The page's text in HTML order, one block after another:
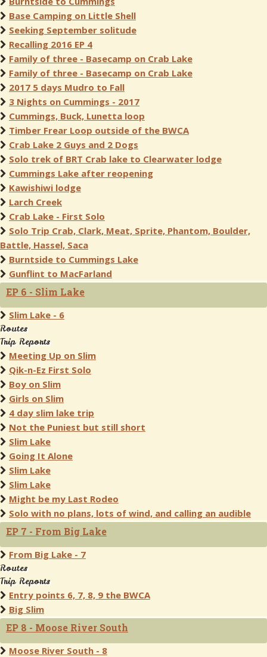
Base Camping on Little Shell
Seeking September solitude
Recalling 2016 EP 4
Family of three - Basecamp on Crab Lake
Family of three - Basecamp on Crab Lake
2017 5 days Mudro to Fall
3 Nights on Cummings - 2017
Cummings, Buck, Lunetta loop
Timber Frear Loop outside of the BWCA
Crab Lake 2 Guys and 2 Dogs
Solo trek of BRT Crab lake to Clearwater lodge
Cummings Lake after reopening
Kawishiwi lodge
Larch Creek
Crab Lake - First Solo
Solo Trip Crab, Clark, Meat, Sprite, Phantom, Boulder,
Battle, Hassel, Saca
Burntside to Cummings Lake
Gunflint to MacFarland
EP 6 - Slim Lake
Slim Lake - 6
Routes
Trip Reports
Meeting Up on Slim
Qik-n-Ez First Solo
Boy on Slim
Girls on Slim
4 day slim lake trip
Not the Puniest but still short
Slim Lake
Going It Alone
Slim Lake
Slim Lake
Might be my Last Rodeo
Solo with no plans, lots of wind, and calling an audible
EP 7 - From Big Lake
From Big Lake - 7
Routes
Trip Reports
Entry points 6, 7, 8, 9 the BWCA
Big Slim
EP 8 - Moose River South
Moose River South - 8